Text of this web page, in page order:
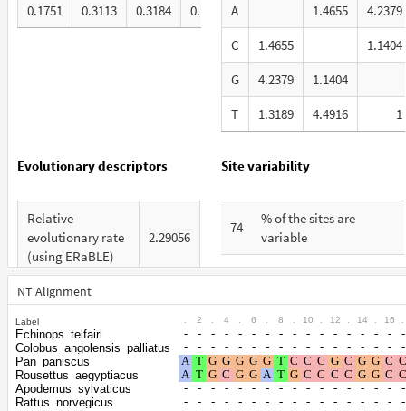
0.1751 0.3113 0.3184 0.1953 A 1.4655
4.2379
C
1.4655
1.1404
G
4.2379
1.1404
T
1.3189 4.4916 1
Evolutionary descriptors
Relative
evolutionary rate
(using ERaBLE)
2.29056
Total Branch
Length (TBL)
% of G+C in third
codon positions
67
Shape parameter
Site variability
74
% of the sites are
variable
33
% are at first codon
26
% are at second codon
positions
41
% are at third codon
NT Alignment
Label 2 4 6 8 10 12 14 16
Echinops_telfairi
Colobus_angolensis_palliatus
Pan_paniscus
Rousettus_aegyptiacus
Apodemus_sylvaticus
Rattus_norvegicus